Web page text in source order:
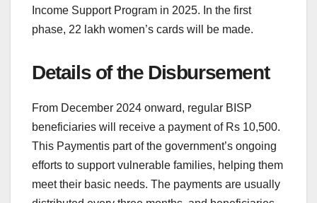
Income Support Program in 2025. In the first
phase, 22 lakh women’s cards will be made.
Details of the Disbursement
From December 2024 onward, regular BISP
beneficiaries will receive a payment of Rs 10,500.
This Paymentis part of the government’s ongoing
efforts to support vulnerable families, helping them
meet their basic needs. The payments are usually